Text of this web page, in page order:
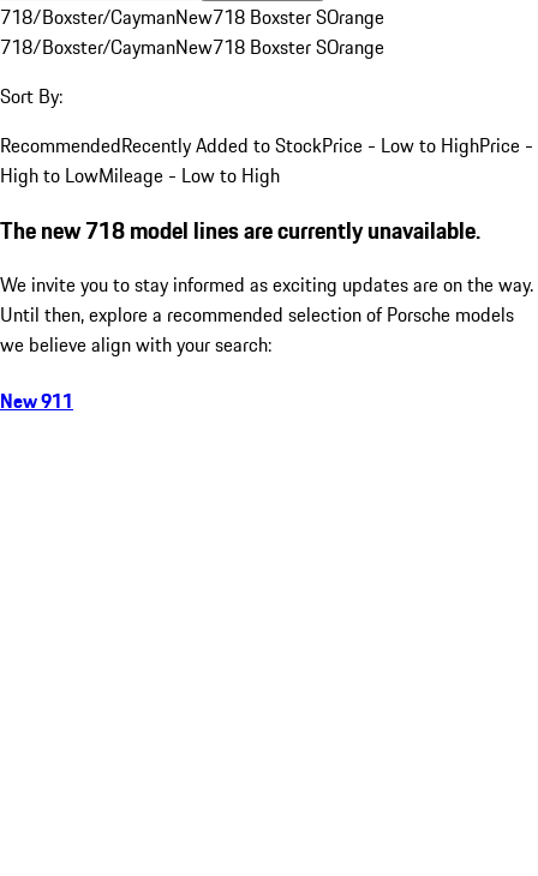
718/Boxster/CaymanNew718 Boxster SOrange
718/Boxster/CaymanNew718 Boxster SOrange
Sort By:
RecommendedRecently Added to StockPrice - Low to HighPrice -
High to LowMileage - Low to High
The new 718 model lines are currently unavailable.
We invite you to stay informed as exciting updates are on the way.
Until then, explore a recommended selection of Porsche models
we believe align with your search:
New 911